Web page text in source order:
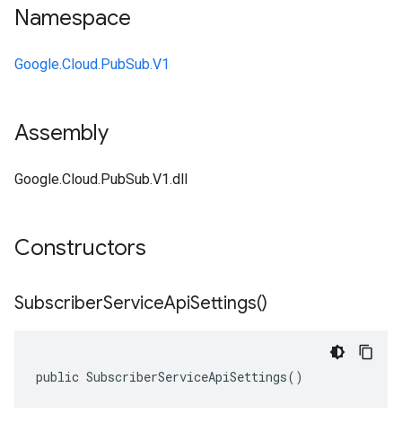
Namespace
Google.Cloud.PubSub.V1
Assembly
Google.Cloud.PubSub.V1.dll
Constructors
SubscriberServiceApiSettings()
public SubscriberServiceApiSettings()